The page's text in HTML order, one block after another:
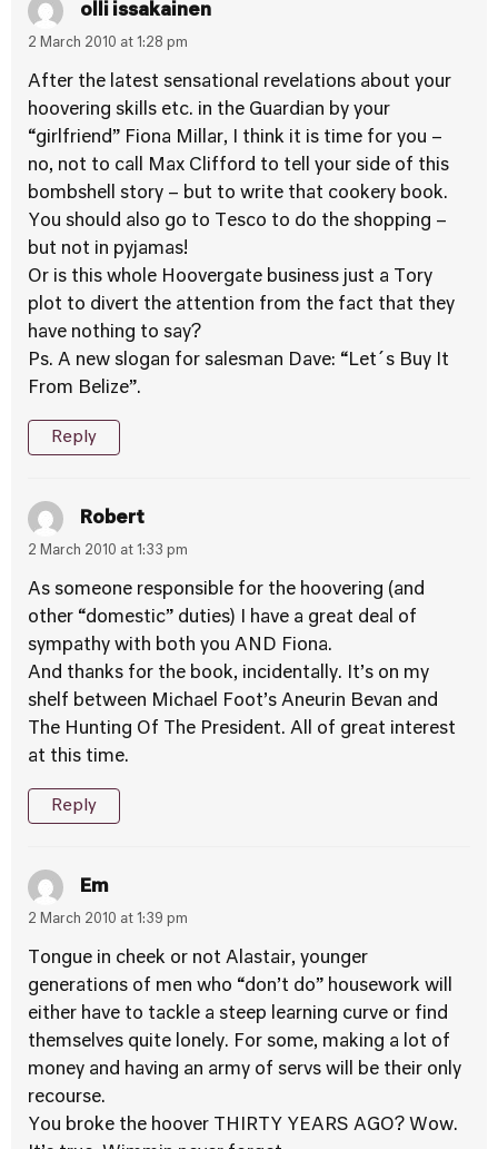
olli issakainen
2 March 2010 at 1:28 pm
After the latest sensational revelations about your
hoovering skills etc. in the Guardian by your
“girlfriend” Fiona Millar, I think it is time for you –
no, not to call Max Clifford to tell your side of this
bombshell story – but to write that cookery book.
You should also go to Tesco to do the shopping –
but not in pyjamas!
Or is this whole Hoovergate business just a Tory
plot to divert the attention from the fact that they
have nothing to say?
Ps. A new slogan for salesman Dave: “Let´s Buy It
From Belize”.
Reply
Robert
2 March 2010 at 1:33 pm
As someone responsible for the hoovering (and
other “domestic” duties) I have a great deal of
sympathy with both you AND Fiona.
And thanks for the book, incidentally. It’s on my
shelf between Michael Foot’s Aneurin Bevan and
The Hunting Of The President. All of great interest
at this time.
Reply
Em
2 March 2010 at 1:39 pm
Tongue in cheek or not Alastair, younger
generations of men who “don’t do” housework will
either have to tackle a steep learning curve or find
themselves quite lonely. For some, making a lot of
money and having an army of servs will be their only
recourse.
You broke the hoover THIRTY YEARS AGO? Wow.